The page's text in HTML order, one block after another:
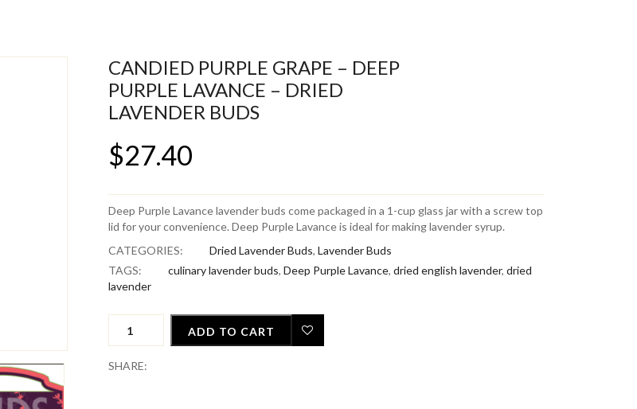
CANDIED PURPLE GRAPE – DEEP
PURPLE LAVANCE – DRIED
LAVENDER BUDS
$27.40
Deep Purple Lavance lavender buds come packaged in a 1-cup glass jar with a screw top
lid for your convenience. Deep Purple Lavance is ideal for making lavender syrup.
CATEGORIES:
Dried Lavender Buds, Lavender Buds
TAGS:
culinary lavender buds, Deep Purple Lavance, dried english lavender, dried
lavender
Purple
-
ADD TO CART
SHARE: